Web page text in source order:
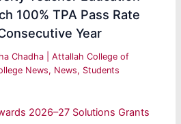
100% TPA Pass Rate
Year
Chadha |Attallah College of
News, News, Students